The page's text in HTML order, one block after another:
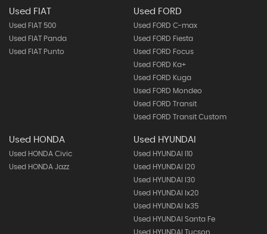
Used FIAT
Used FIAT 500
Used FIAT Panda
Used FIAT Punto
Used FORD
Used FORD C-max
Used FORD Fiesta
Used FORD Focus
Used FORD Ka+
Used FORD Kuga
Used FORD Mondeo
Used FORD Transit
Used FORD Transit Custom
Used HONDA
Used HONDA Civic
Used HONDA Jazz
Used HYUNDAI
Used HYUNDAI I10
Used HYUNDAI I20
Used HYUNDAI I30
Used HYUNDAI Ix20
Used HYUNDAI Ix35
Used HYUNDAI Santa Fe
Used HYUNDAI Tucson